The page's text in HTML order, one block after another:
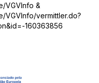
VGVInfo &
VGVInfo/vermittler.do?
160363856